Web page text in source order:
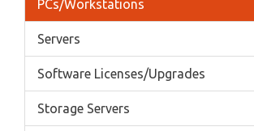
PCs/Workstations
Servers
Software Licenses/Upgrades
Storage Servers